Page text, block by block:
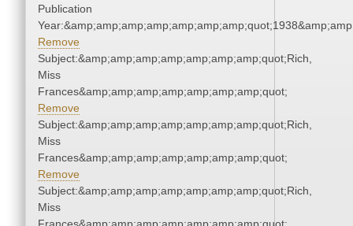
Publication
Remove
Subject:&amp;amp;amp;amp;amp;amp;amp;quot;Rich,
Miss
Frances&amp;amp;amp;amp;amp;amp;amp;quot;
Remove
Subject:&amp;amp;amp;amp;amp;amp;amp;quot;Rich,
Miss
Frances&amp;amp;amp;amp;amp;amp;amp;quot;
Remove
Subject:&amp;amp;amp;amp;amp;amp;amp;quot;Rich,
Miss